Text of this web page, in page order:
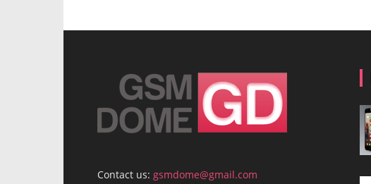
Contact us: gsmdome@gmail.com